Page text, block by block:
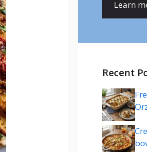
Learn
Recent